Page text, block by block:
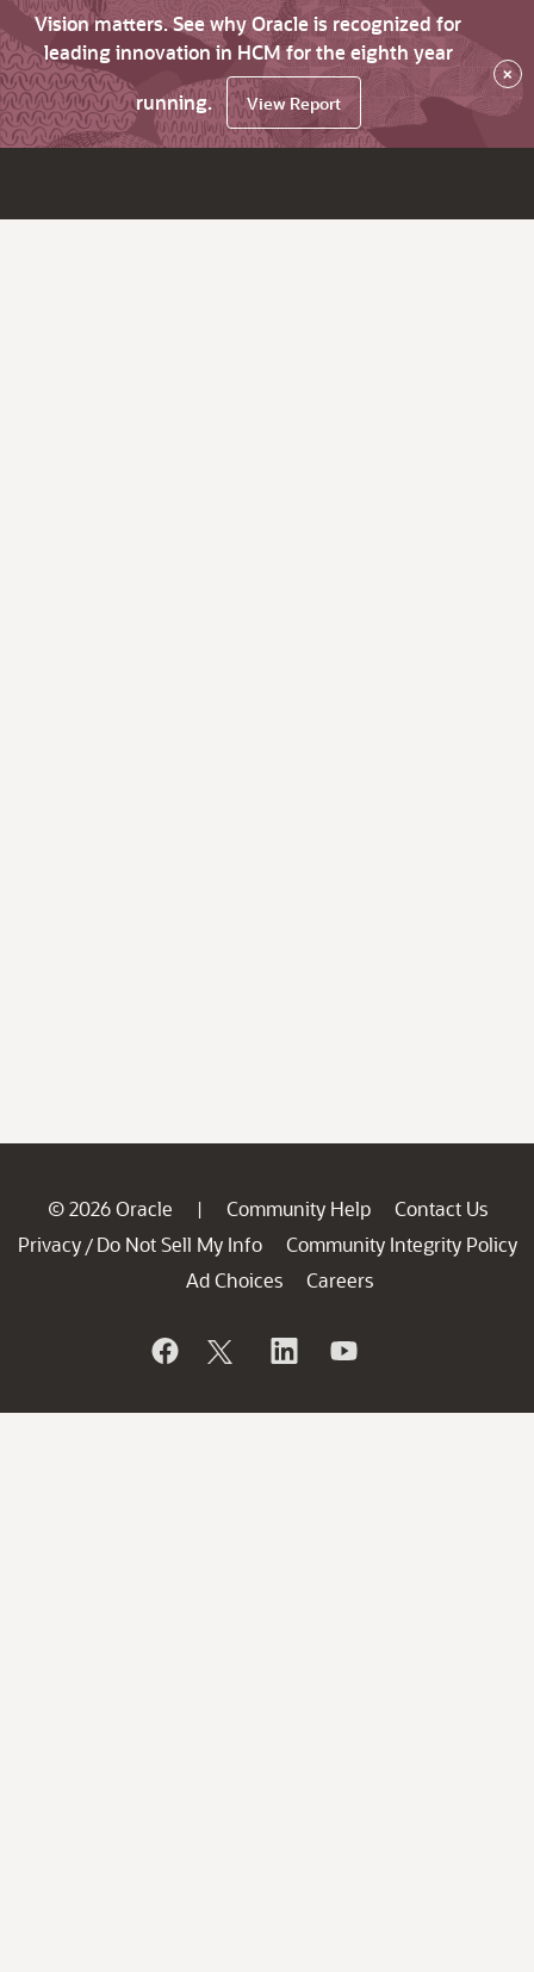
Vision matters. See why Oracle is recognized for
leading innovation in HCM for the eighth year
running.
View Report
×
© 2026 Oracle | Community Help
Contact Us
Privacy / Do Not Sell My Info
Community Integrity Policy
Ad Choices
Careers